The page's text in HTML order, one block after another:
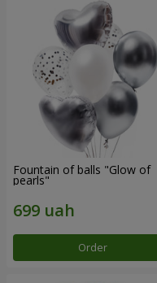
Fountain of balls "Glow of
pearls"
Order